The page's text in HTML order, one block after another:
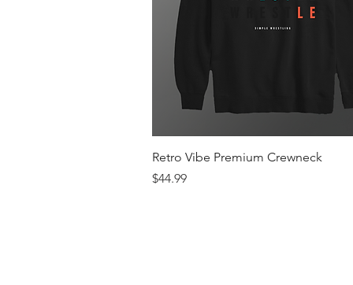
Quick View
Retro Vibe Premium Crewneck
Price
$44.99